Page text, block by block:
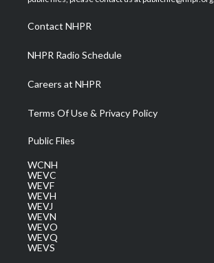
a
m
Contact NHPR
NHPR Radio Schedule
Careers at NHPR
Terms Of Use & Privacy Policy
Public Files
WCNH
WEVC
WEVF
WEVH
WEVJ
WEVN
WEVO
WEVQ
WEVS